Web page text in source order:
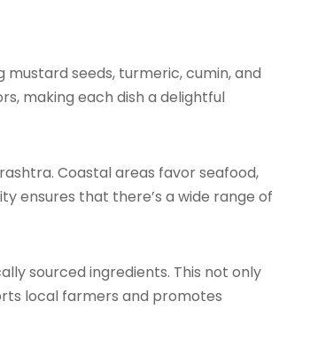
seeds, turmeric, cumin, and
making each dish a delightful
Coastal areas favor seafood,
ensures that there’s a wide range of
sourced ingredients. This not only
local farmers and promotes